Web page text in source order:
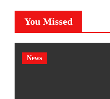
You Missed
News